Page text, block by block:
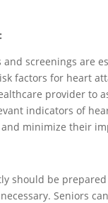
and screenings are
factors for heart
provider to
indicators of
minimize their
should be
Seniors